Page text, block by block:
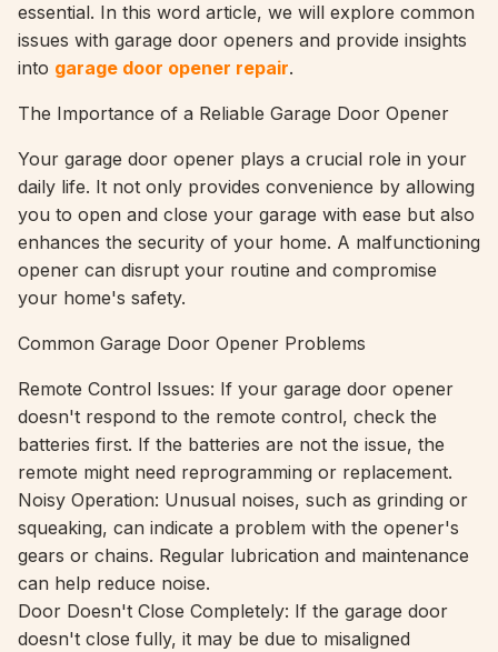
essential. In this word article, we will explore common
issues with garage door openers and provide insights
into garage door opener repair.
The Importance of a Reliable Garage Door Opener
Your garage door opener plays a crucial role in your
daily life. It not only provides convenience by allowing
you to open and close your garage with ease but also
enhances the security of your home. A malfunctioning
opener can disrupt your routine and compromise
your home's safety.
Common Garage Door Opener Problems
Remote Control Issues: If your garage door opener
doesn't respond to the remote control, check the
batteries first. If the batteries are not the issue, the
remote might need reprogramming or replacement.
Noisy Operation: Unusual noises, such as grinding or
squeaking, can indicate a problem with the opener's
gears or chains. Regular lubrication and maintenance
can help reduce noise.
Door Doesn't Close Completely: If the garage door
doesn't close fully, it may be due to misaligned